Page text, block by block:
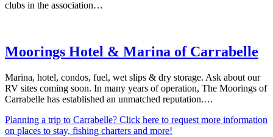
clubs in the association…
Moorings Hotel & Marina of Carrabelle
Marina, hotel, condos, fuel, wet slips & dry storage. Ask about our
RV sites coming soon. In many years of operation, The Moorings of
Carrabelle has established an unmatched reputation.…
Planning a trip to Carrabelle? Click here to request more information
on places to stay, fishing charters and more!